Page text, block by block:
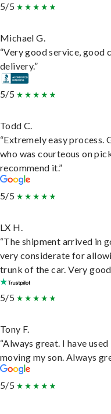
5/5
Michael G.
“Very good service, good
delivery.”
5/5
Todd C.
“Extremely easy process.
who was courteous on
recommend it.”
5/5
LX H.
“The shipment arrived in
very considerate for
trunk of the car. Very
5/5
Tony F.
“Always great. I have
moving my son. Always
5/5